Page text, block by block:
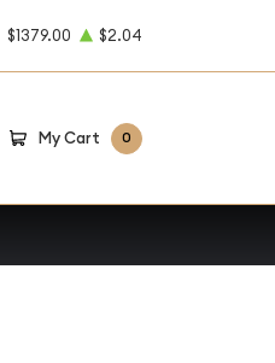
$1379.00 $2.04
My Cart 0